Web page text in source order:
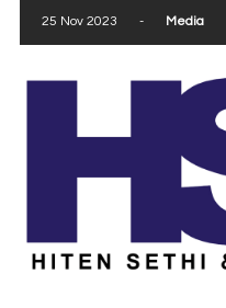
25 Nov 2023 - Media